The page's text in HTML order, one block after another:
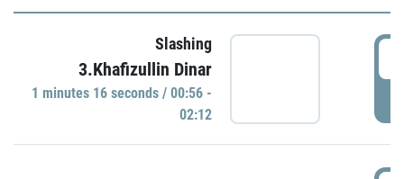
Slashing
3.Khafizullin Dinar
1 minutes 16 seconds / 00:56 -
02:12